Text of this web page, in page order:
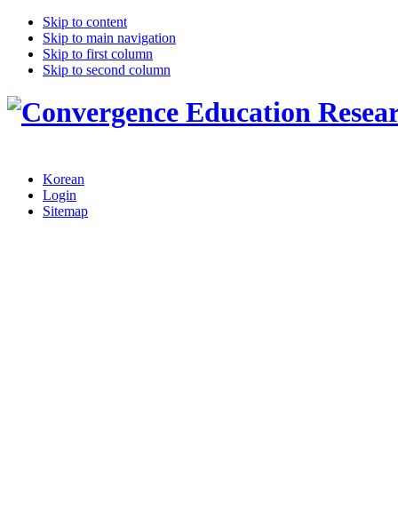
Skip to content
Skip to main navigation
Skip to first column
Skip to second column
Korean
Login
Sitemap